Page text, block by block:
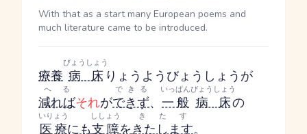
With that as a start many European poems and
much literature came to be introduced.
療養 病床
びょうしょう
りょうようびょうしょう が
減れば
へる
それができず
できる
、 一般
いっぱん
病床
びょうしょう
の
医療
いりょう
にも支障
ししょう
をきたします
きたす
。